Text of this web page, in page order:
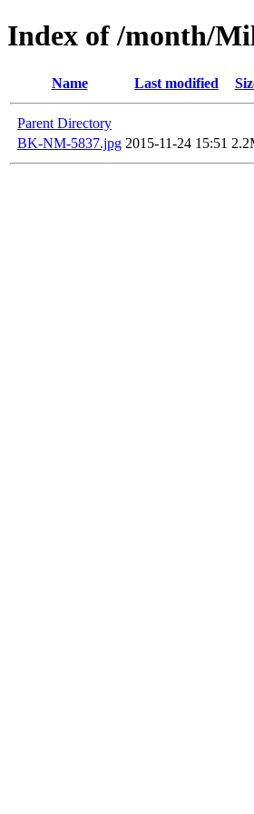
Index of /month/
Name Last modified
Parent Directory
BK-NM-5837.jpg 2015-11-24 15:51